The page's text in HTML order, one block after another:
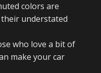
colors are
understated
who love a bit of
make your car